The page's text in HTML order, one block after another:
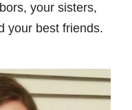
your sisters,
your best friends.